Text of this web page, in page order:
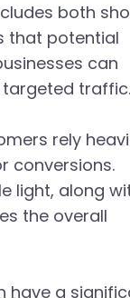
both
that potential
can
targeted traffic.
rely
conversions.
light, along
the overall
have a